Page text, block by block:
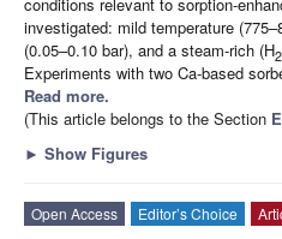
conditions relevant to sorption-
investigated: mild temperature
(0.05–0.10 bar), and a steam-rich (H2
Experiments with two Ca-based
Read more.
(This article belongs to the Section
► Show Figures
Open Access Editor’s Choice